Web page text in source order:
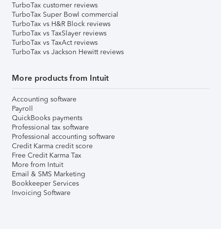
TurboTax customer reviews
TurboTax Super Bowl commercial
TurboTax vs H&R Block reviews
TurboTax vs TaxSlayer reviews
TurboTax vs TaxAct reviews
TurboTax vs Jackson Hewitt reviews
More products from Intuit
Accounting software
Payroll
QuickBooks payments
Professional tax software
Professional accounting software
Credit Karma credit score
Free Credit Karma Tax
More from Intuit
Email & SMS Marketing
Bookkeeper Services
Invoicing Software